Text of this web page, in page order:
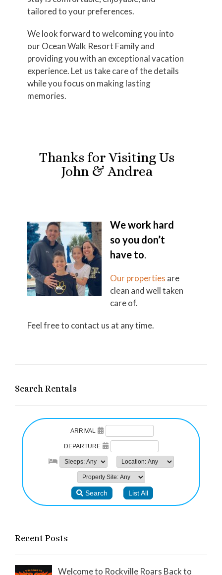
tailored to your preferences.
We look forward to welcoming you into
our Ocean Walk Resort Family and
providing you with an exceptional vacation
experience. Let us take care of the details
while you focus on making lasting
memories.
Thanks for Visiting Us
John & Andrea
We work hard
so you don’t
have to.
Our properties are
clean and well taken
care of.
Feel free to contact us at any time.
Search Rentals
Recent Posts
Welcome to Rockville Roars Back to